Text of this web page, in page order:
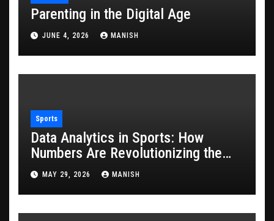
Parenting in the Digital Age
JUNE 4, 2026 MANISH
Sports
Data Analytics in Sports: How
Numbers Are Revolutionizing the
Game
MAY 29, 2026 MANISH